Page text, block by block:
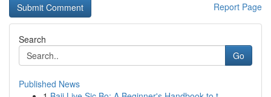
Report Page
Search
Go
Published News